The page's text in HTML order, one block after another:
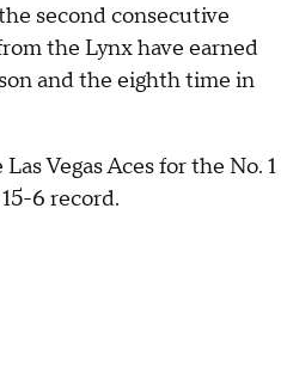
second consecutive
the Lynx have earned
and the eighth time in
Vegas Aces for the No. 1
6 record.